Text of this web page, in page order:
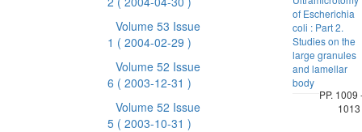
Volume 53 Issue
1 ( 2004-02-29 )
Volume 52 Issue
6 ( 2003-12-31 )
Volume 52 Issue
5 ( 2003-10-31 )
of Escherichia
coli : Part 2.
Studies on the
large granules
and lamellar
body
PP. 1009
1013